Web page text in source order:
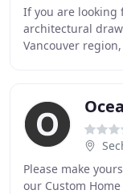
If you are looking
architectural
Vancouver
Please make
our Custom